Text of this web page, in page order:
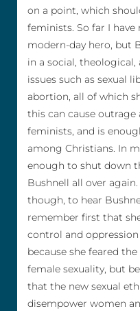
on a point, which
feminists. So far I
modern-day hero, but
in a social,
issues such as sexual
abortion, all of which
this can cause
feminists, and is
among Christians. In
enough to shut down
Bushnell all over
though, to hear
remember first that
control and
because she feared
female sexuality, but
that the new sexual
disempower women